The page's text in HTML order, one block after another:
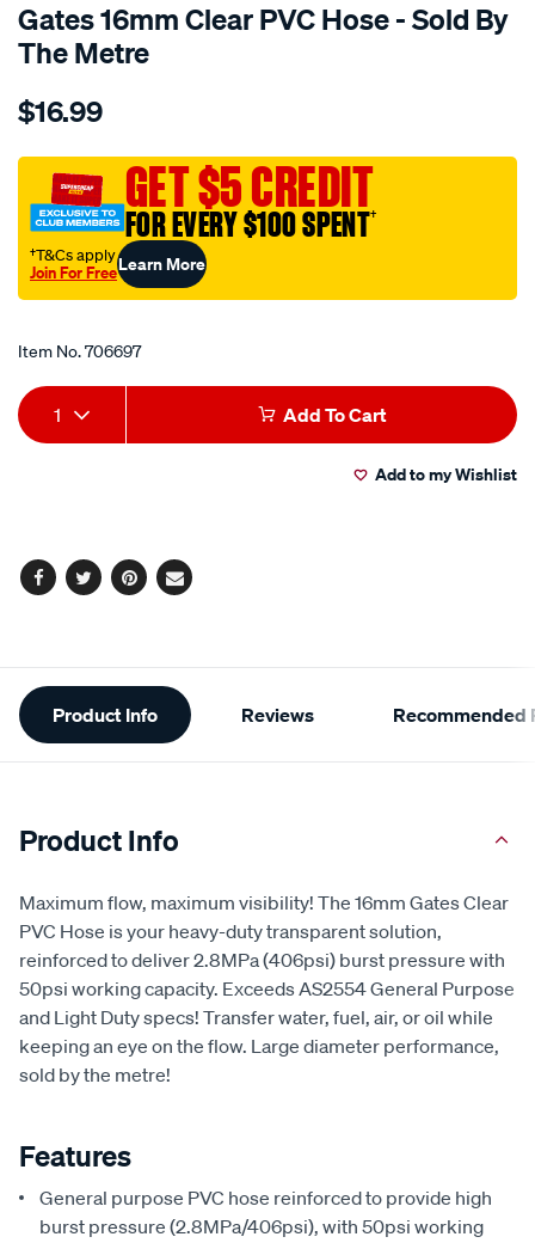
Gates 16mm Clear PVC Hose - Sold By
The Metre
Details
gates-
clear-
pvc-
hose-
by-
metre/706697.html
$16.99
GET $5 CREDIT
FOR EVERY $100 SPENT†
†T&Cs apply
Join For FreeLearn More
Item No.706697
Add
to
Product
Actions
1 Add To Cart
Add to my Wishlist
Facebook
TwitterPinterest
Email
Additional
Information
Product Info Reviews Recommended
Product Info
Maximum flow, maximum visibility! The 16mm Gates Clear
PVC Hose is your heavy-duty transparent solution,
reinforced to deliver 2.8MPa (406psi) burst pressure with
50psi working capacity. Exceeds AS2554 General Purpose
and Light Duty specs! Transfer water, fuel, air, or oil while
keeping an eye on the flow. Large diameter performance,
sold by the metre!
Features
General purpose PVC hose reinforced to provide high
burst pressure (2.8MPa/406psi), with 50psi working